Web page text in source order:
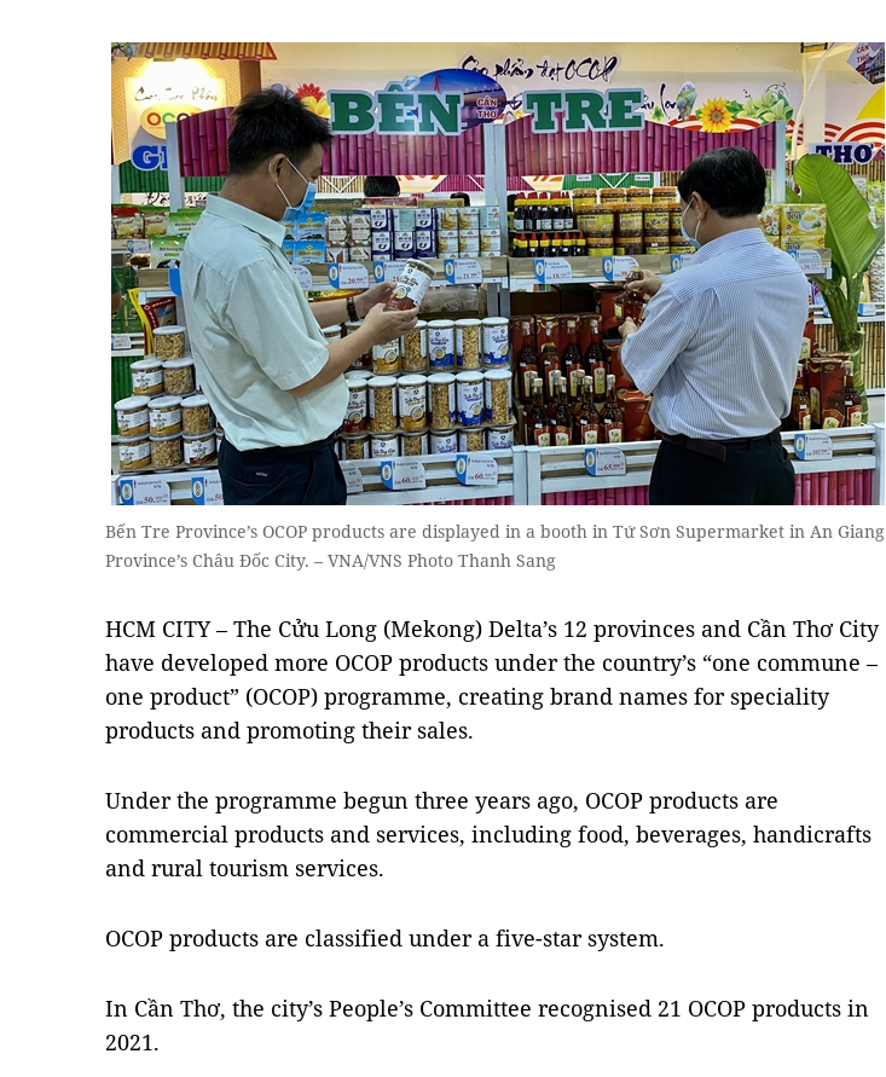
Bến Tre Province’s OCOP products are displayed in a booth in Tứ Sơn Supermarket in An Giang
Province’s Châu Đốc City. – VNA/VNS Photo Thanh Sang
HCM CITY – The Cửu Long (Mekong) Delta’s 12 provinces and Cần Thơ City
have developed more OCOP products under the country’s “one commune –
one product” (OCOP) programme, creating brand names for speciality
products and promoting their sales.
Under the programme begun three years ago, OCOP products are
commercial products and services, including food, beverages, handicrafts
and rural tourism services.
OCOP products are classified under a five-star system.
In Cần Thơ, the city’s People’s Committee recognised 21 OCOP products in
2021.